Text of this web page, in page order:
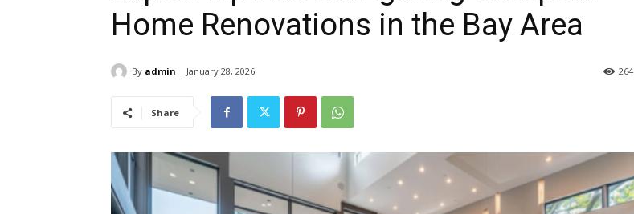
Home Renovations in the Bay Area
By admin January 28, 2026 264
Share